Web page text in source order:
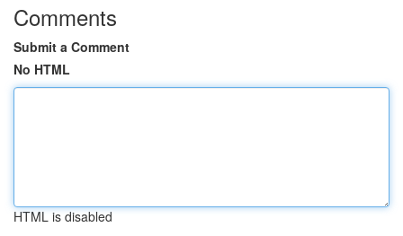
Comments
Submit a Comment
No HTML
HTML is disabled